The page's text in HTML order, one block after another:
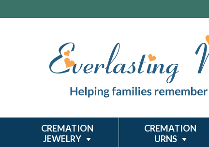
CREMATION
JEWELRY
CREMATION
URNS